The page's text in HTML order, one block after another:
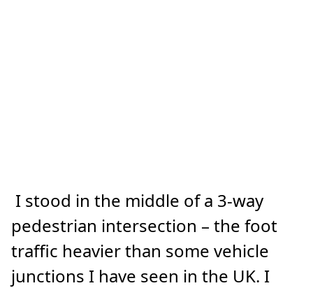
I stood in the middle of a 3-way
pedestrian intersection – the foot
traffic heavier than some vehicle
junctions I have seen in the UK. I